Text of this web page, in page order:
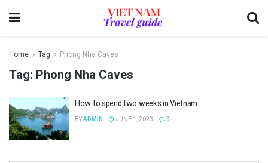
Home Tag Phong Nha Caves
Tag: Phong Nha Caves
How to spend two weeks in Vietnam
BYADMIN JUNE 1, 2023 0